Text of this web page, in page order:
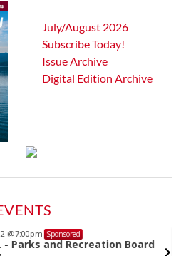
July/August 2026
Subscribe Today!
Issue Archive
Digital Edition Archive
@7:00pm Sponsored
- Parks and Recreation Board